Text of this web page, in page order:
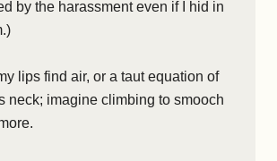
by the harassment even if I hid in
lips find air, or a taut equation of
neck; imagine climbing to smooch